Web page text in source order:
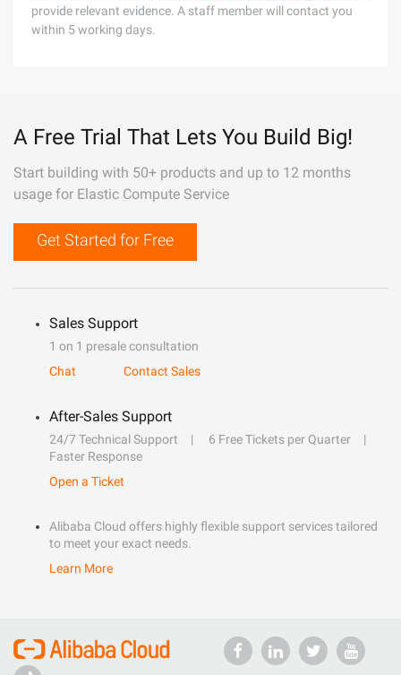
provide relevant evidence. A staff member will contact you
within 5 working days.
A Free Trial That Lets You Build Big!
Start building with 50+ products and up to 12 months
usage for Elastic Compute Service
Get Started for Free
Sales Support
1 on 1 presale consultation
Chat
Contact Sales
After-Sales Support
24/7 Technical Support
6 Free Tickets per Quarter
Faster Response
Open a Ticket
Alibaba Cloud offers highly flexible support services tailored
to meet your exact needs.
Learn More